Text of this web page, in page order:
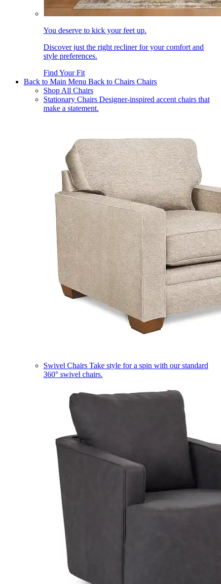
You deserve to kick your feet up.
Discover just the right recliner for your comfort and
style preferences.
Find Your Fit
Back to Main Menu Back to Chairs Chairs
Shop All Chairs
Stationary Chairs Designer-inspired accent chairs that
make a statement.
Swivel Chairs Take style for a spin with our standard
360° swivel chairs.